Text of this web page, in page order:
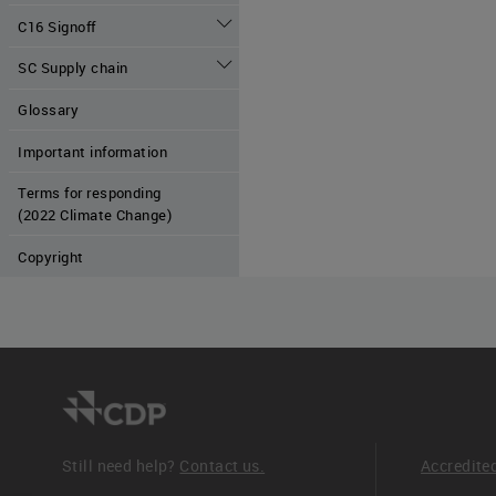
C16 Signoff
SC Supply chain
Glossary
Important information
Terms for responding
(2022 Climate Change)
Copyright
Still need help? Contact us.